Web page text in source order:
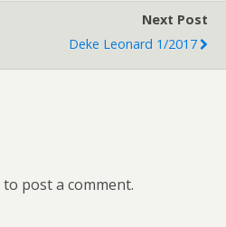
Next Post
Deke Leonard 1/2017
to post a comment.